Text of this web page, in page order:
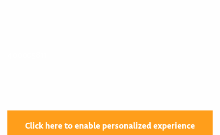
Click here to enable personalized experience